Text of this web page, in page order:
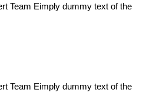
Team Eimply dummy text of the
Team Eimply dummy text of the